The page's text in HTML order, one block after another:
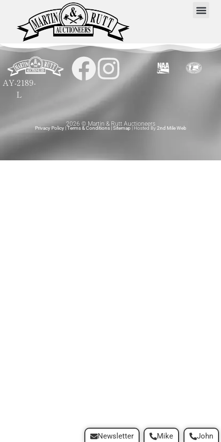
AY-2189-
L
2026 © Martin & Rutt Auctioneers
Privacy Policy|Terms & Conditions|Sitemap | Hosted By2nd Mile Web
Mike John
Newsletter